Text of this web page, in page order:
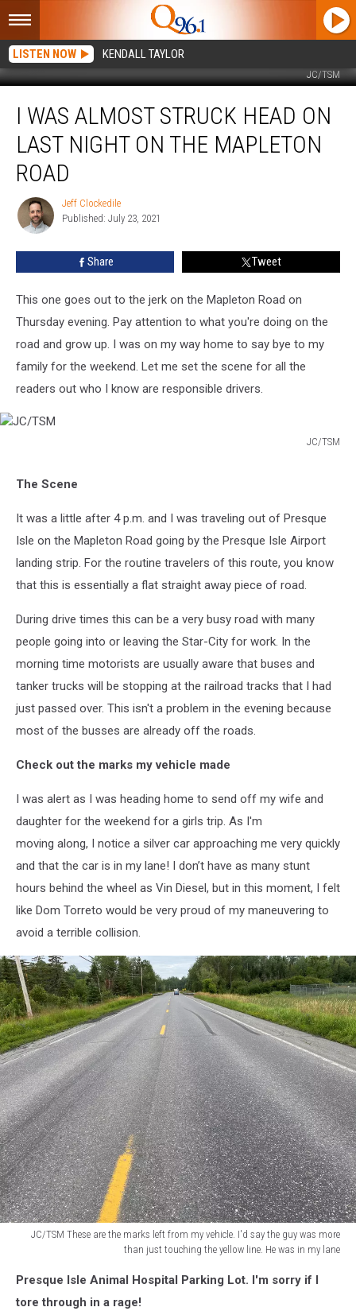
LISTEN NOW KENDALL TAYLOR
JC/TSM
was
almost
struck
head
night
I WAS ALMOST STRUCK HEAD ON
LAST NIGHT ON THE MAPLETON
ROAD
Jeff
Clockedile
Jeff Clockedile
Published: July 23, 2021
Share Tweet
This one goes out to the jerk on the Mapleton Road on
Thursday evening. Pay attention to what you're doing on the
road and grow up. I was on my way home to say bye to my
family for the weekend. Let me set the scene for all the
readers out who I know are responsible drivers.
JC/TSM
The Scene
It was a little after 4 p.m. and I was traveling out of Presque
Isle on the Mapleton Road going by the Presque Isle Airport
landing strip. For the routine travelers of this route, you know
that this is essentially a flat straight away piece of road.
During drive times this can be a very busy road with many
people going into or leaving the Star-City for work. In the
morning time motorists are usually aware that buses and
tanker trucks will be stopping at the railroad tracks that I had
just passed over. This isn't a problem in the evening because
most of the busses are already off the roads.
Check out the marks my vehicle made
I was alert as I was heading home to send off my wife and
daughter for the weekend for a girls trip. As I'm
moving along, I notice a silver car approaching me very quickly
and that the car is in my lane! I don’t have as many stunt
hours behind the wheel as Vin Diesel, but in this moment, I felt
like Dom Torreto would be very proud of my maneuvering to
avoid a terrible collision.
JC/TSM These are the marks left from my vehicle. I'd say the guy was more
than just touching the yellow line. He was in my lane
These
are
Presque Isle Animal Hospital Parking Lot. I'm sorry if I
tore through in a rage!